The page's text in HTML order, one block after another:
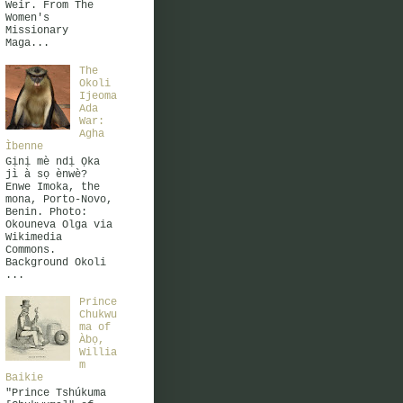
Weir. From The
Women's
Missionary
Maga...
The
Okoli
Ijeoma
Ada
War:
Agha
Ìbenne
Gịnị mè ndị Ọka
jì à sọ ènwè?
Enwe Imoka, the
mona, Porto-Novo,
Benin. Photo:
Okouneva Olga via
Wikimedia
Commons.
Background Okoli
...
Prince
Chukwu
ma of
Àbọ,
Willia
m
Baikie
"Prince Tshúkuma